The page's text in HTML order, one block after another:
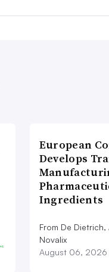
European
Develops
Ingredients
From De Dietrich,
Novalix
August 06, 2026